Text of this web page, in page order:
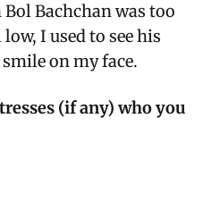
Bachchan was too
I used to see his
on my face.
(if any) who you